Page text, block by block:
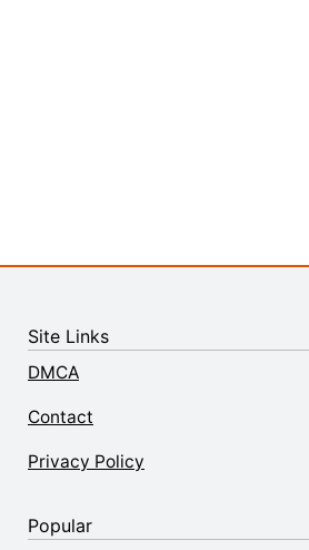
Site Links
DMCA
Contact
Privacy Policy
Popular